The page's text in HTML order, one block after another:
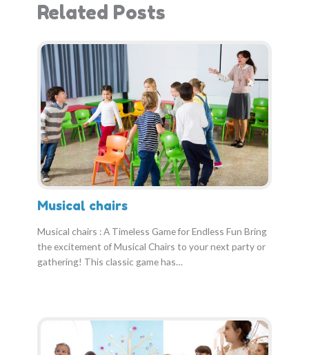
Related Posts
Musical chairs
Musical chairs : A Timeless Game for Endless Fun Bring
the excitement of Musical Chairs to your next party or
gathering! This classic game has…